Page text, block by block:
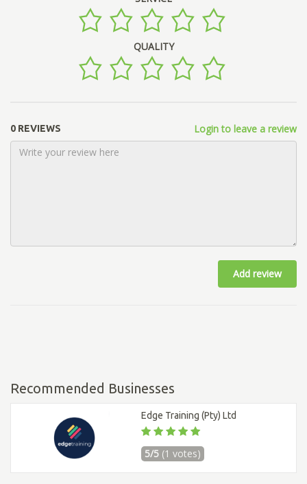
QUALITY
0 REVIEWS Login to leave a review
Add review
Recommended Businesses
Edge Training (Pty) Ltd
5/5 (1 votes)